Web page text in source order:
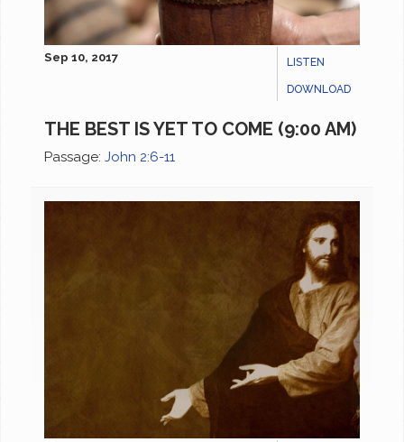
LISTEN
DOWNLOAD
Sep 10, 2017
THE BEST IS YET TO COME (9:00 AM)
Passage: John 2:6-11